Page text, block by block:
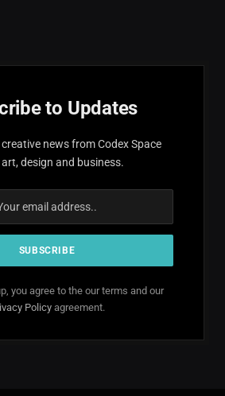
to Updates
news from Codex Space
design and business.
you agree to the our terms and our
Policyagreement.